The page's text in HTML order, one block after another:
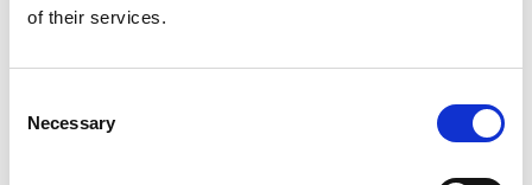
of their services.
Selection
Necessary